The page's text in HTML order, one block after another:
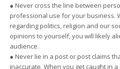
● Never cross the line between
professional use for your business.
regarding politics, religion and our
opinions to yourself, you will likely
audience.
● Never lie in a post or post claims
inaccurate. When you get caught in a